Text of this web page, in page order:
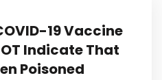
19 Vaccine
Indicate That
Poisoned